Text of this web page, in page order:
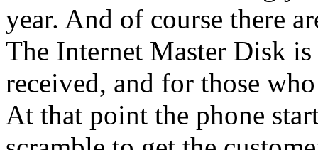
year. And of course there
The Internet Master Disk
received, and for those
At that point the phone